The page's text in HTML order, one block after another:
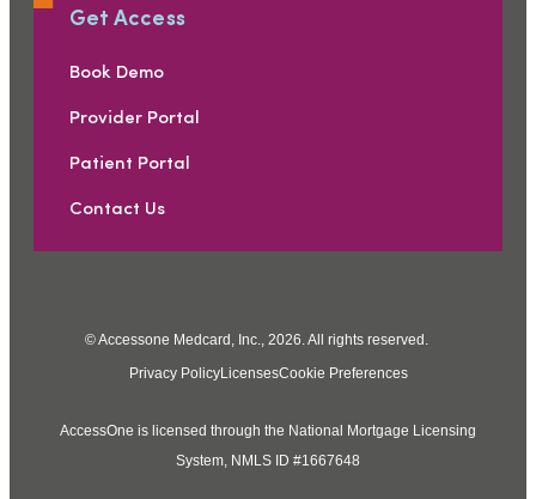
Get Access
Book Demo
Provider Portal
Patient Portal
Contact Us
© Accessone Medcard, Inc., 2026. All rights reserved.
Privacy PolicyLicensesCookie Preferences
AccessOne is licensed through the National Mortgage Licensing
System, NMLS ID #1667648